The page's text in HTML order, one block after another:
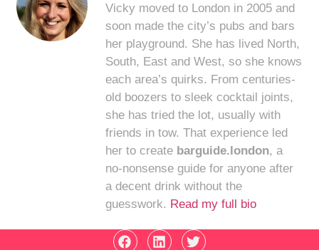
Vicky moved to London in 2005 and
soon made the city’s pubs and bars
her playground. She has lived North,
South, East and West, so she knows
each area’s quirks. From centuries-
old boozers to sleek cocktail joints,
she has tried the lot, usually with
friends in tow. That experience led
her to create barguide.london, a
no-nonsense guide for anyone after
a decent drink without the
guesswork. Read my full bio